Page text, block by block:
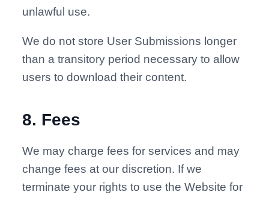
unlawful use.
We do not store User Submissions longer
than a transitory period necessary to allow
users to download their content.
8. Fees
We may charge fees for services and may
change fees at our discretion. If we
terminate your rights to use the Website for